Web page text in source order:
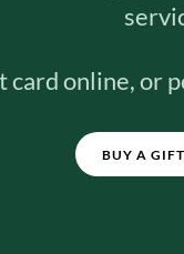
card online, or
BUY A